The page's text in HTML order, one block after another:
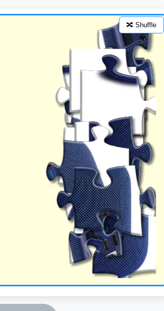
🔀 Shuffle